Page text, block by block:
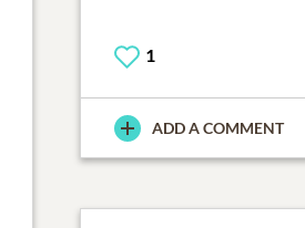
1
ADD A COMMENT